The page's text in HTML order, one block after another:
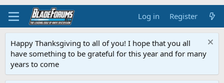
Log in Register
Happy Thanksgiving to all of you! I hope that you all
have something to be grateful for this year and for many
years to come